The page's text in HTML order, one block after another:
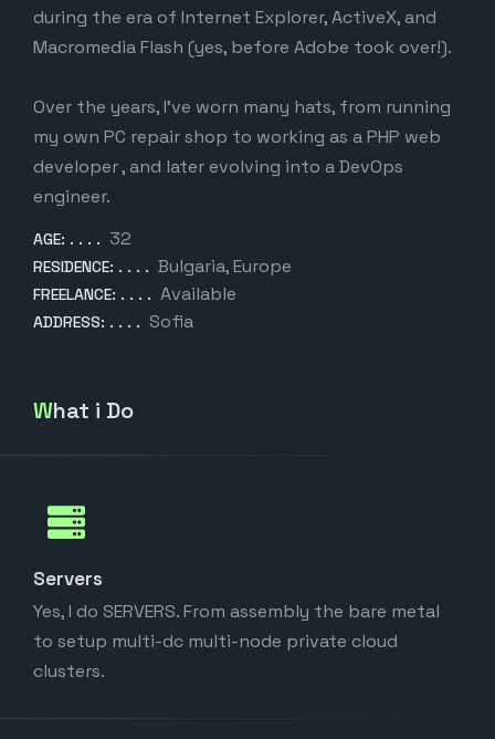
during the era of Internet Explorer, ActiveX, and
Macromedia Flash (yes, before Adobe took over!).
Over the years, I’ve worn many hats, from running
my own PC repair shop to working as a PHP web
developer , and later evolving into a DevOps
engineer.
AGE: 32
RESIDENCE: Bulgaria, Europe
FREELANCE: Available
ADDRESS: Sofia
What i Do
Servers
Yes, I do SERVERS. From assembly the bare metal
to setup multi-dc multi-node private cloud
clusters.